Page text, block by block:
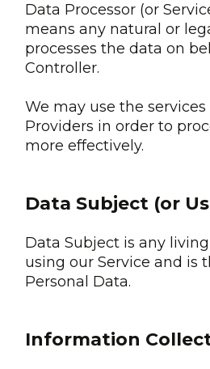
Data Processor (or
means any natural or
processes the data on
Controller.
We may use the
Providers in order to
more effectively.
Data Subject (or
Data Subject is any
using our Service and is
Personal Data.
Information